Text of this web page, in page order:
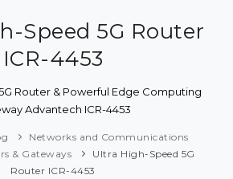
Speed 5G Router
ICR-4453
Router & Powerful Edge Computing
Advantech ICR-4453
Networks and Communications
& Gateways
Ultra High-Speed 5G
Router ICR-4453